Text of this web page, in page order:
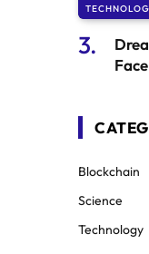
Blockchain
Science
Technology